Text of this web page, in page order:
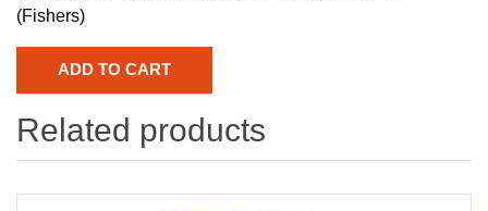
(Fishers)
Related products